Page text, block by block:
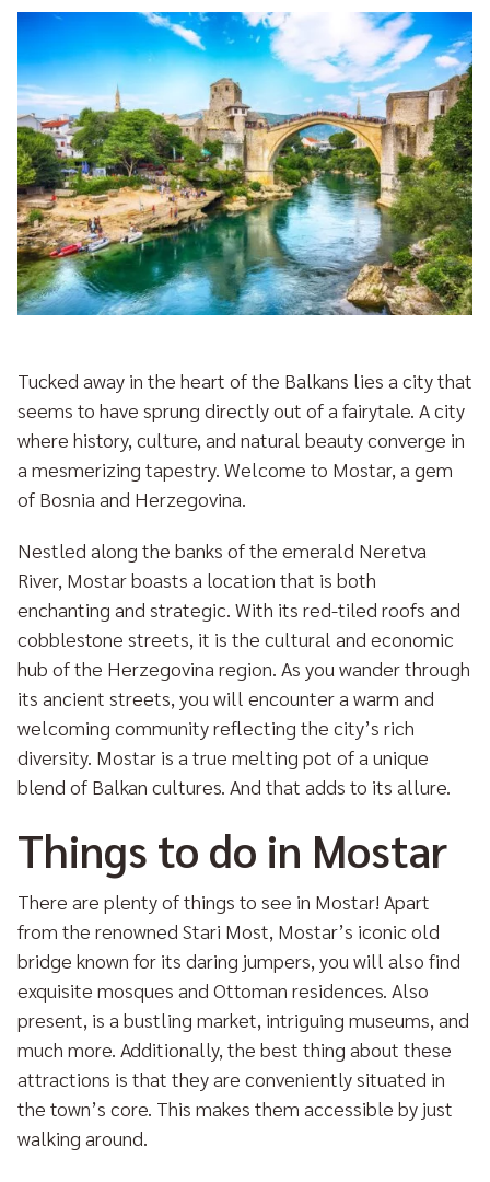
Tucked away in the heart of the Balkans lies a city that
seems to have sprung directly out of a fairytale. A city
where history, culture, and natural beauty converge in
a mesmerizing tapestry. Welcome to Mostar, a gem
of Bosnia and Herzegovina.
Nestled along the banks of the emerald Neretva
River, Mostar boasts a location that is both
enchanting and strategic. With its red-tiled roofs and
cobblestone streets, it is the cultural and economic
hub of the Herzegovina region. As you wander through
its ancient streets, you will encounter a warm and
welcoming community reflecting the city’s rich
diversity. Mostar is a true melting pot of a unique
blend of Balkan cultures. And that adds to its allure.
Things to do in Mostar
There are plenty of things to see in Mostar! Apart
from the renowned Stari Most, Mostar’s iconic old
bridge known for its daring jumpers, you will also find
exquisite mosques and Ottoman residences. Also
present, is a bustling market, intriguing museums, and
much more. Additionally, the best thing about these
attractions is that they are conveniently situated in
the town’s core. This makes them accessible by just
walking around.